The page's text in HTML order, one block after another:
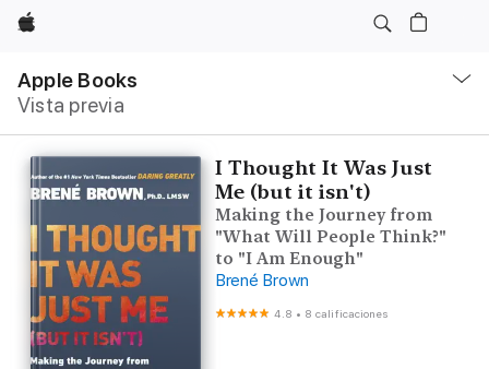
Apple
Apple Books
Vista previa
local
Abrir
I Thought It Was Just
Me (but it isn't)
Making the Journey from
"What Will People Think?"
to "I Am Enough"
Brené Brown
4.8 • 8 calificaciones